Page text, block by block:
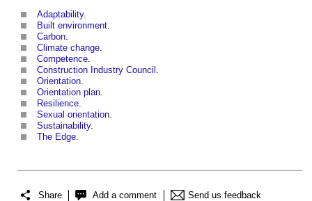
Adaptability.
Built environment.
Carbon.
Climate change.
Competence.
Construction Industry Council .
Orientation.
Orientation plan.
Resilience.
Sexual orientation.
Sustainability.
The Edge.
Share Add a comment Send us feedback